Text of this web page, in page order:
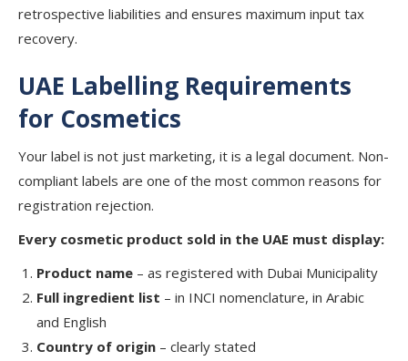
retrospective liabilities and ensures maximum input tax
recovery.
UAE Labelling Requirements
for Cosmetics
Your label is not just marketing, it is a legal document. Non-
compliant labels are one of the most common reasons for
registration rejection.
Every cosmetic product sold in the UAE must display:
Product name – as registered with Dubai Municipality
Full ingredient list – in INCI nomenclature, in Arabic
and English
Country of origin – clearly stated